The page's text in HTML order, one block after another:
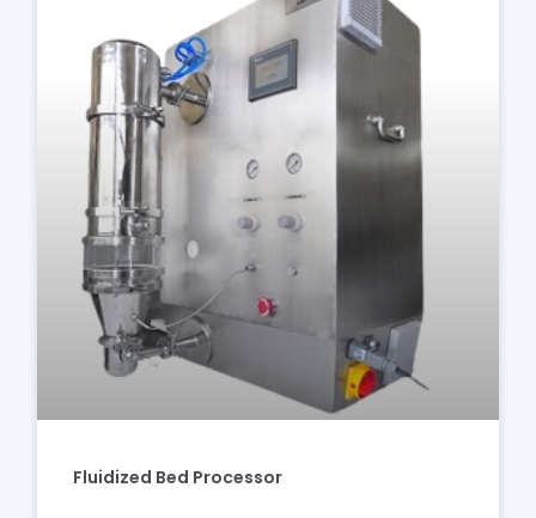
Fluidized Bed Processor